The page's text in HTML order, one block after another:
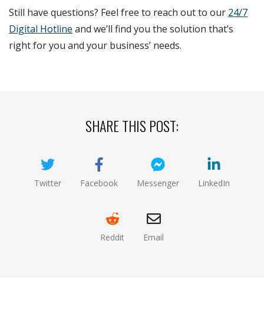
Still have questions? Feel free to reach out to our 24/7
Digital Hotline and we’ll find you the solution that’s
right for you and your business’ needs.
SHARE THIS POST:
Twitter Facebook Messenger LinkedIn
Reddit Email